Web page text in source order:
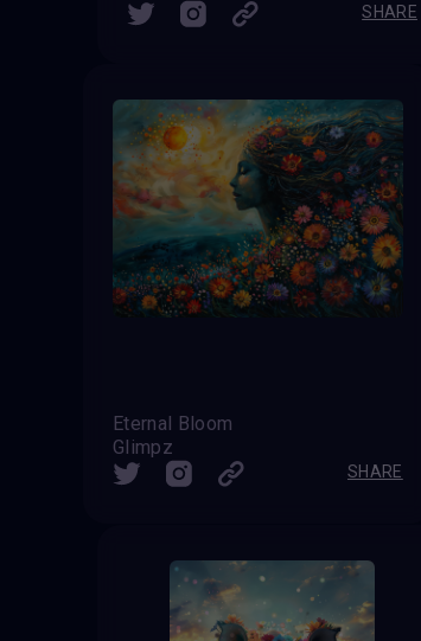
SHARE
Eternal Bloom
Glimpz
SHARE